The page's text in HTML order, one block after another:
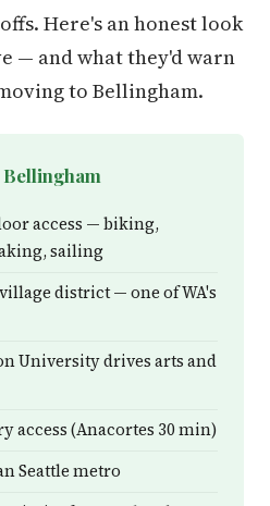
Here's an honest look
— and what they'd warn
to Bellingham.
access — biking,
sailing
district — one of WA's
University drives arts and
access (Anacortes 30 min)
Seattle metro